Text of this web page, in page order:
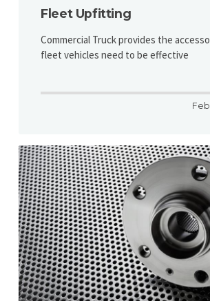
Fleet Upfitting
Commercial Truck provides the
fleet vehicles need to be effective